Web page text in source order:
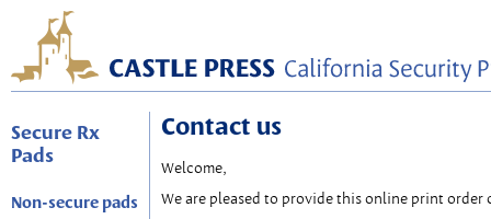
Secure Rx
Pads
Non-secure pads
Contact us
Welcome,
We are pleased to provide this online print order